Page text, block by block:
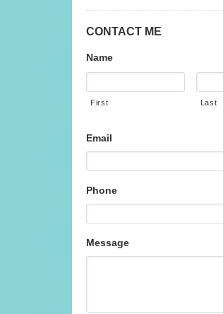
CONTACT ME
Name
First Last
Email
Phone
Message